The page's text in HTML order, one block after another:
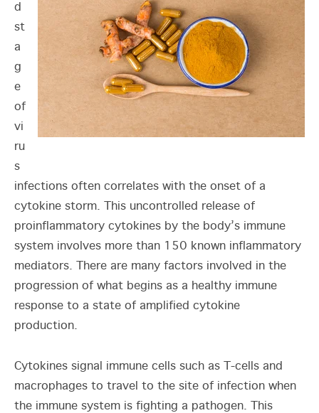
d
st
a
g
e
of
vi
ru
s
infections often correlates with the onset of a
cytokine storm. This uncontrolled release of
proinflammatory cytokines by the body’s immune
system involves more than 150 known inflammatory
mediators. There are many factors involved in the
progression of what begins as a healthy immune
response to a state of amplified cytokine
production.
Cytokines signal immune cells such as T-cells and
macrophages to travel to the site of infection when
the immune system is fighting a pathogen. This